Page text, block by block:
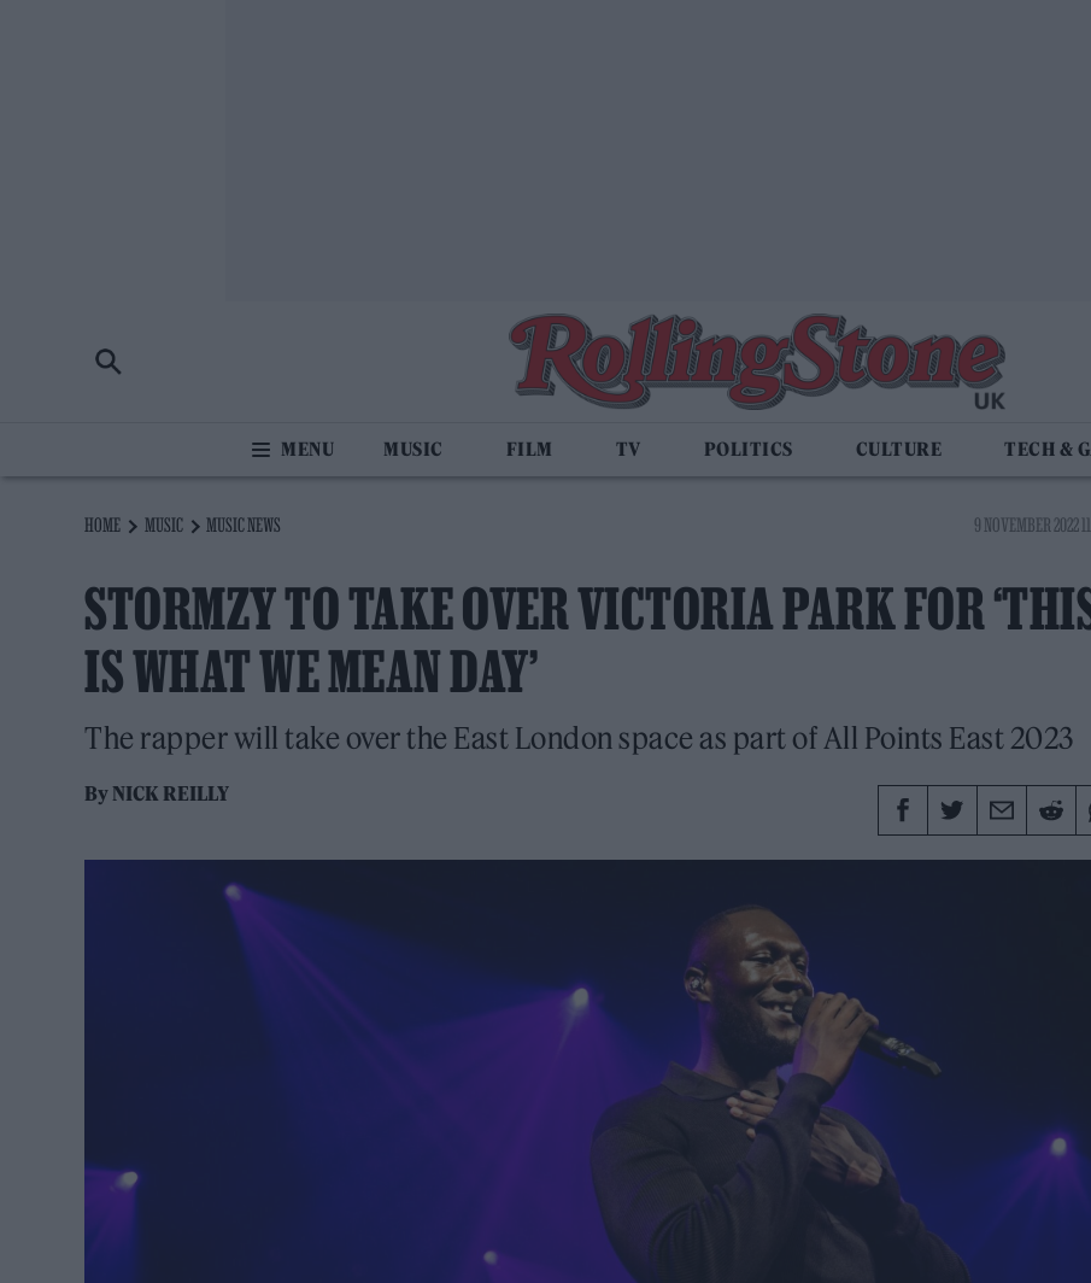
MUSIC FILM TV POLITICS CULTURE TECH &
HOME MUSIC MUSIC NEWS 9 NOVEMBER 2022
STORMZY TO TAKE OVER VICTORIA PARK FOR
IS WHAT WE MEAN DAY’
The rapper will take over the East London space as part of All Points East 2023
ByNICK REILLY